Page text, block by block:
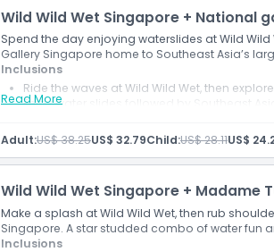
Wild Wild Wet Singapore + National
Spend the day enjoying waterslides at Wild
Gallery Singapore home to Southeast Asia’s
Read More
Inclusions
Ride the waves at Wild Wild Wet, then
Enjoy water slides followed by Southeast
Adult:US$ 38.25US$ 32.79Child:US$ 28.11US$
Wild Wild Wet Singapore + Madame
Make a splash at Wild Wild Wet, then rub
Singapore. A star studded combo of water fun
Inclusions